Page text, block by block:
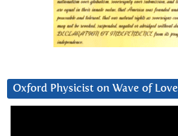
Oxford Physicist on Wave of Love